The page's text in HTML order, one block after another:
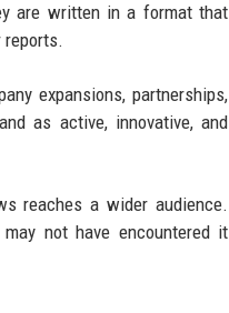
are written in a format that
expansions, partnerships,
as active, innovative, and
reaches a wider audience.
not have encountered it